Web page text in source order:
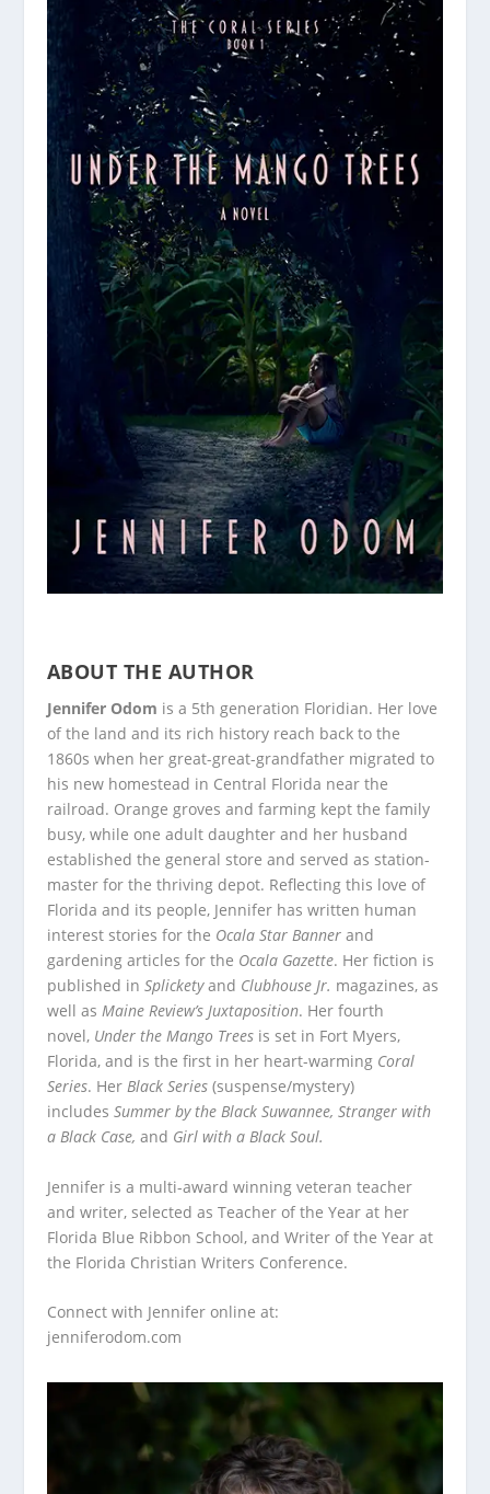
ABOUT THE AUTHOR
Jennifer Odom is a 5th generation Floridian. Her love
of the land and its rich history reach back to the
1860s when her great-great-grandfather migrated to
his new homestead in Central Florida near the
railroad. Orange groves and farming kept the family
busy, while one adult daughter and her husband
established the general store and served as station-
master for the thriving depot. Reflecting this love of
Florida and its people, Jennifer has written human
interest stories for the Ocala Star Banner and
gardening articles for the Ocala Gazette. Her fiction is
published in Splickety and Clubhouse Jr. magazines, as
well as Maine Review’s Juxtaposition. Her fourth
novel, Under the Mango Trees is set in Fort Myers,
Florida, and is the first in her heart-warming Coral
Series. Her Black Series (suspense/mystery)
includes Summer by the Black Suwannee, Stranger with
a Black Case, and Girl with a Black Soul.
Jennifer is a multi-award winning veteran teacher
and writer, selected as Teacher of the Year at her
Florida Blue Ribbon School, and Writer of the Year at
the Florida Christian Writers Conference.
Connect with Jennifer online at:
jenniferodom.com